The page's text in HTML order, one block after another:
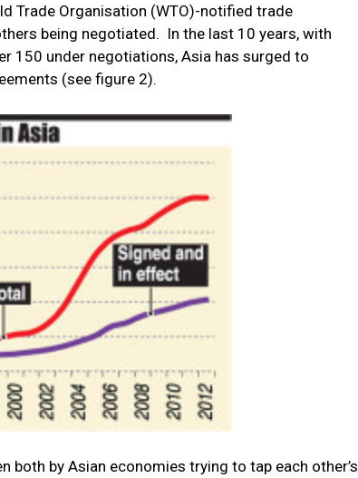
Trade Organisation (WTO)-notified trade
being negotiated. In the last 10 years, with
150 under negotiations, Asia has surged to
(see figure 2).
by Asian economies trying to tap each other’s